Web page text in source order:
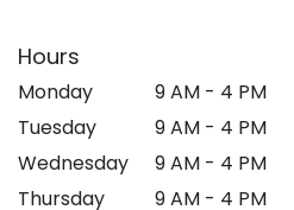
Hours
Monday
9 AM - 4 PM
Tuesday
9 AM - 4 PM
Wednesday
9 AM - 4 PM
Thursday
9 AM - 4 PM